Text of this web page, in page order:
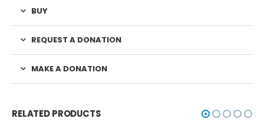
BUY
REQUEST A DONATION
MAKE A DONATION
RELATED PRODUCTS